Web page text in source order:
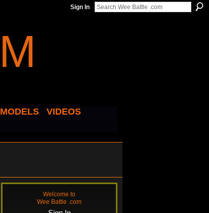
Sign In
MODELS
VIDEOS
Welcome to
Wee Battle .com